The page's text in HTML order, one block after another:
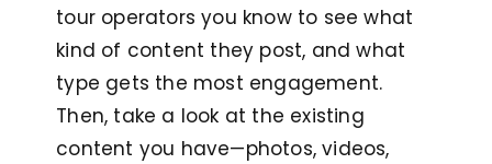
tour operators you know to see what
kind of content they post, and what
type gets the most engagement.
Then, take a look at the existing
content you have—photos, videos,